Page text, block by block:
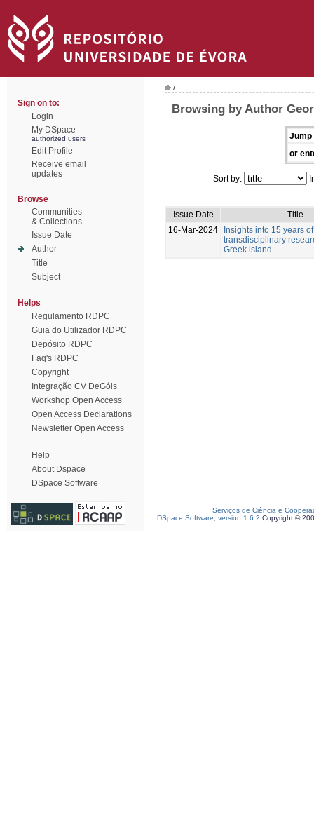
Sign on to:
Login
My DSpace
authorized users
Edit Profile
Receive email
updates
Browse
Communities
& Collections
Issue Date
Author
Title
Subject
Helps
Regulamento RDPC
Guia do Utilizador RDPC
Depósito RDPC
Faq's RDPC
Copyright
Integração CV DeGóis
Workshop Open Access
Open Access Declarations
Newsletter Open Access
Help
About Dspace
DSpace Software
/
Browsing by Author
Jump
or
Sort by:
Issue Date
Title
16-Mar-2024
Insights into 15 years of
transdisciplinary
Greek island
Serviços de Ciência e
DSpace Software, version 1.6.2 Copyright ©